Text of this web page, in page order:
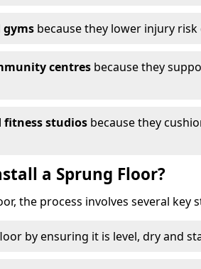
gyms because they lower injury
centres because they
studios because they
a Sprung Floor?
the process involves several key
by ensuring it is level, dry and